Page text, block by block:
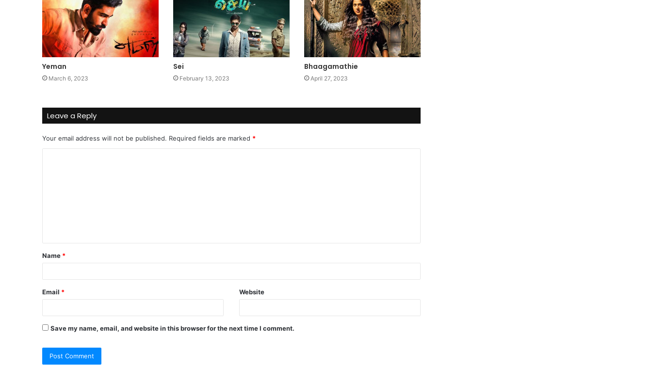
Yeman
March 6, 2023
Sei
February 13, 2023
Bhaagamathie
April 27, 2023
Leave a Reply
Your email address will not be published. Required fields are marked *
t
*
Name *
Email * Website
Save my name, email, and website in this browser for the next time I comment.